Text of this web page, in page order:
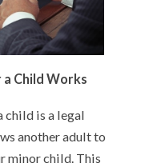
Child Works
child is a legal
another adult to
minor child. This